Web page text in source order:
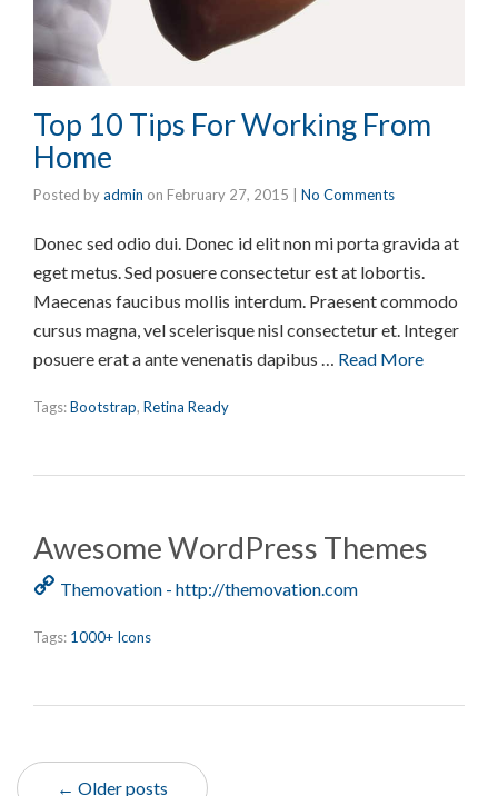
Top 10 Tips For Working From
Home
Posted byadmin on February 27, 2015 No Comments
Donec sed odio dui. Donec id elit non mi porta gravida at
eget metus. Sed posuere consectetur est at lobortis.
Maecenas faucibus mollis interdum. Praesent commodo
cursus magna, vel scelerisque nisl consectetur et. Integer
posuere erat a ante venenatis dapibus … Read More
Tags:Bootstrap, Retina Ready
Awesome WordPress Themes
Themovation - http://themovation.com
Tags: 1000+ Icons
← Older posts